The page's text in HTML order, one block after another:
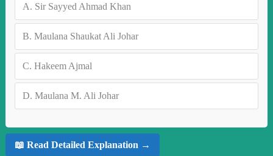
A. Sir Sayyed Ahmad Khan
B. Maulana Shaukat Ali Johar
C. Hakeem Ajmal
D. Maulana M. Ali Johar
📖 Read Detailed Explanation →